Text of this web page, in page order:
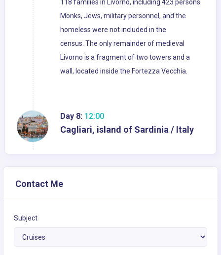
118 families in Livorno, including 423 persons.
Monks, Jews, military personnel, and the
homeless were not included in the
census. The only remainder of medieval
Livorno is a fragment of two towers and a
wall, located inside the Fortezza Vecchia.
Day 8: 12:00
Cagliari, island of Sardinia / Italy
Contact Me
Subject